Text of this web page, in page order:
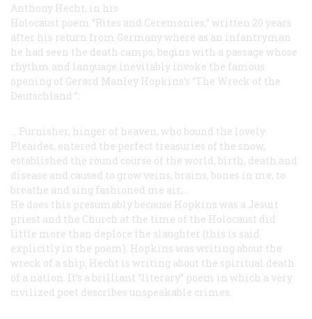
Anthony Hecht, in his
Holocaust poem “Rites and Ceremonies,” written 20 years
after his return from Germany where as an infantryman
he had seen the death camps, begins with a passage whose
rhythm and language inevitably invoke the famous
opening of Gerard Manley Hopkins’s “The Wreck of the
Deutschland ”:
... Furnisher, hinger of heaven, who bound the lovely
Pleaides, entered the perfect treasuries of the snow,
established the round course of the world, birth, death and
disease and caused to grow veins, brains, bones in me, to
breathe and sing fashioned me air,...
He does this presumably because Hopkins was a Jesuit
priest and the Church at the time of the Holocaust did
little more than deplore the slaughter (this is said
explicitly in the poem). Hopkins was writing about the
wreck of a ship; Hecht is writing about the spiritual death
of a nation. It’s a brilliant “literary” poem in which a very
civilized poet describes unspeakable crimes.